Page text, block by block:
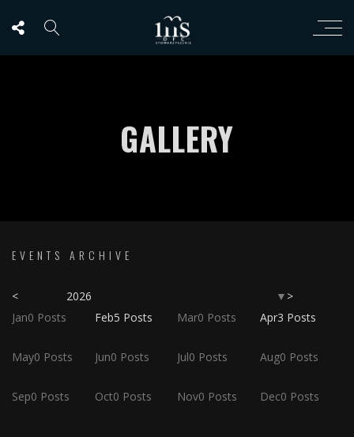
GALLERY
EVENTS ARCHIVE
< 2026 ▼ >
Jan0 Posts Feb5 Posts Mar0 Posts Apr3 Posts
May0 Posts Jun0 Posts Jul0 Posts Aug0 Posts
Sep0 Posts Oct0 Posts Nov0 Posts Dec0 Posts